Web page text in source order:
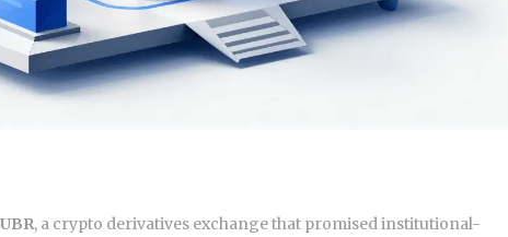
, a crypto derivatives exchange that promised institutional-